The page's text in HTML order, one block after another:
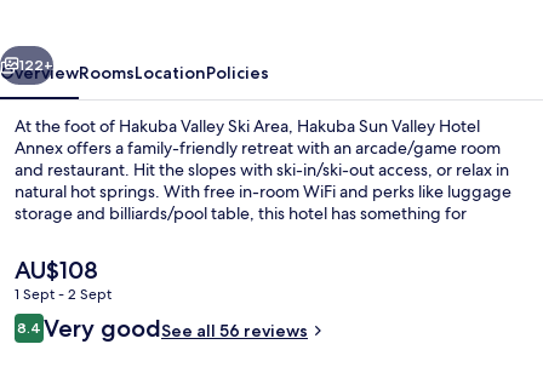
Family Suite, Non Smoking, Annex
Next
122+
OverviewRoomsLocationPolicies
At the foot of Hakuba Valley Ski Area, Hakuba Sun Valley Hotel
Annex offers a family-friendly retreat with an arcade/game room
and restaurant. Hit the slopes with ski-in/ski-out access, or relax in
natural hot springs. With free in-room WiFi and perks like luggage
storage and billiards/pool table, this hotel has something for
The
current
price
is
AU$108
1 Sept - 2 Sept
Reviews
8.48.4 out of 10
Very goodSee all 56 reviews